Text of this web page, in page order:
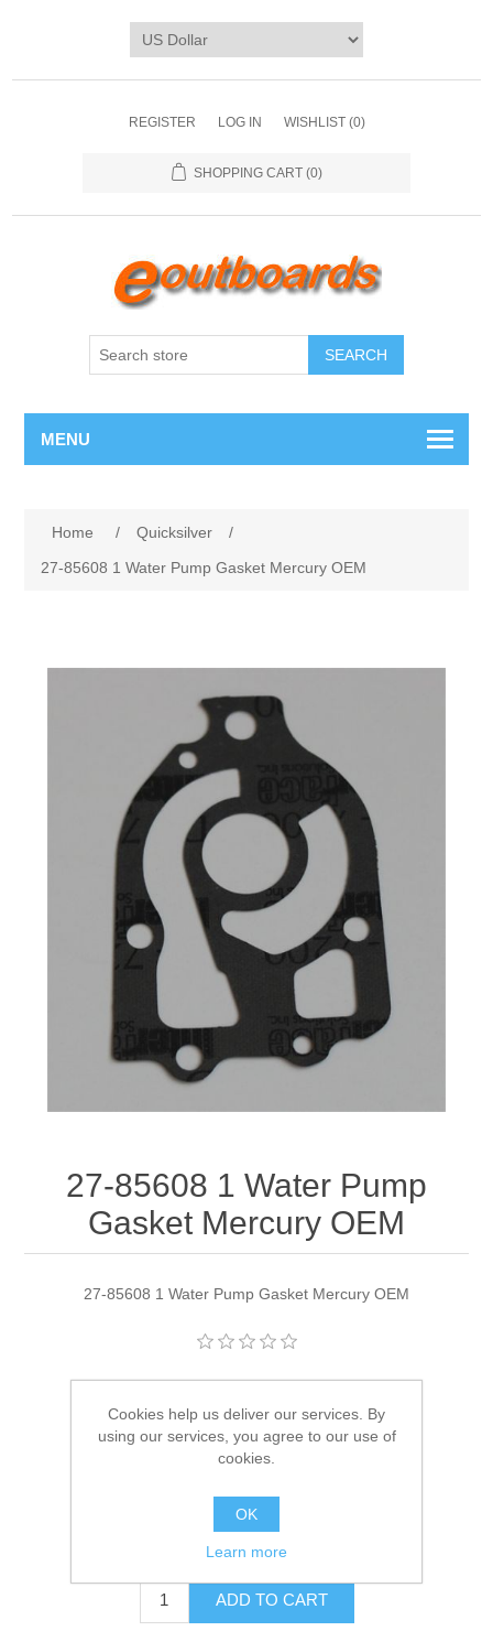
REGISTER LOG IN WISHLIST (0)
SHOPPING CART (0)
SEARCH
MENU
Home / Quicksilver
/
27-85608 1 Water Pump Gasket Mercury OEM
27-85608 1 Water Pump
Gasket Mercury OEM
27-85608 1 Water Pump Gasket Mercury OEM
Manufacturer: Quicksilver
Availability: 4 in stock
745061199378
$1.99
ADD TO CART
Cookies help us deliver our services. By
using our services, you agree to our use of
cookies.
OK
Learn more